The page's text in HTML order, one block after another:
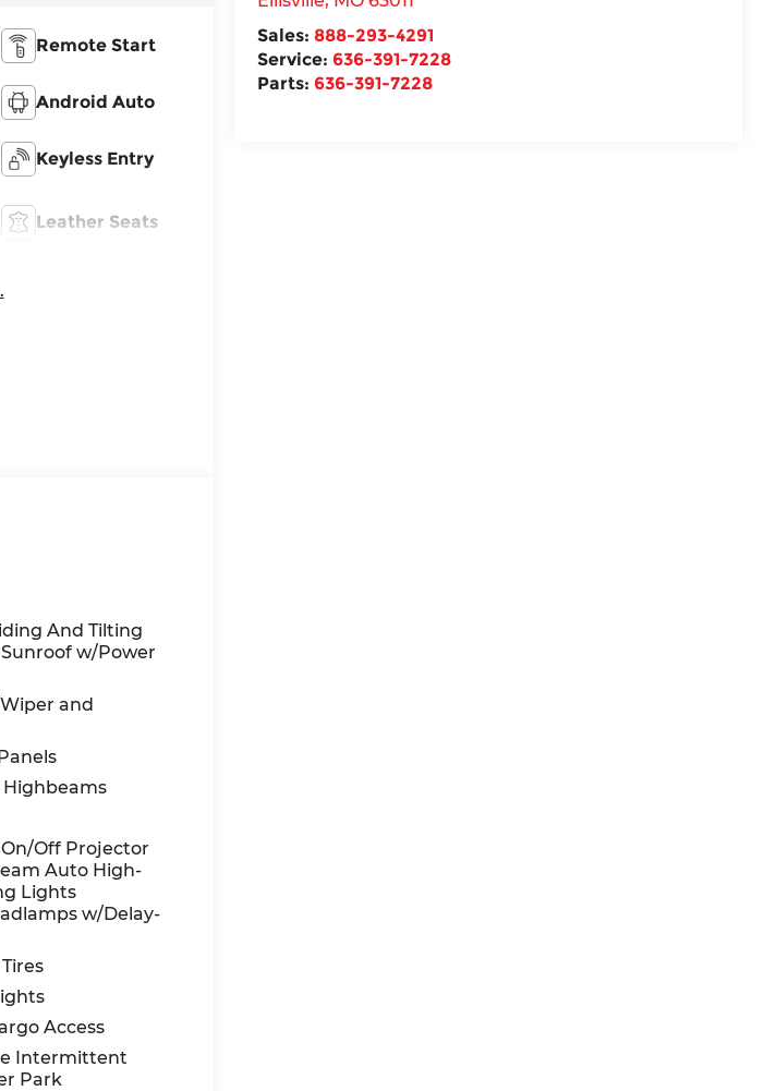
Sales:888-293-4291
Service: 636-391-7228
Parts: 636-391-7228
Remote Start
Android Auto
Keyless Entry
Leather Seats
And Tilting
Sunroof w/Power
and
Off Projector
Auto High-
Lights
w/Delay-
Access
Intermittent
Park